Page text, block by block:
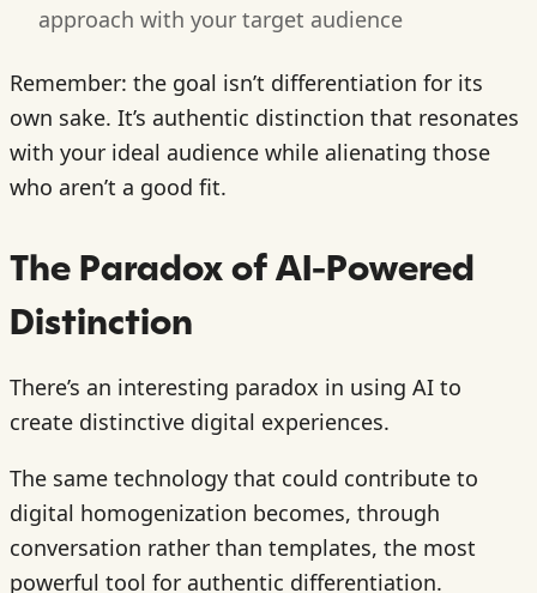
approach with your target audience
Remember: the goal isn’t differentiation for its
own sake. It’s authentic distinction that resonates
with your ideal audience while alienating those
who aren’t a good fit.
The Paradox of AI-Powered
Distinction
There’s an interesting paradox in using AI to
create distinctive digital experiences.
The same technology that could contribute to
digital homogenization becomes, through
conversation rather than templates, the most
powerful tool for authentic differentiation.